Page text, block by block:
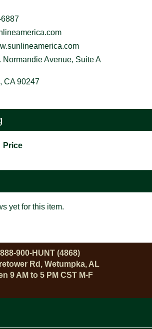
Normandie Avenue, Suite A
CA 90247
Price
yet for this item.
888-900-HUNT (4868)
Rd, Wetumpka, AL
9 AM to 5 PM CST M-F